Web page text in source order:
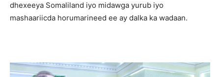
dhexeeya Somaliland iyo midawga yurub iyo
mashaariicda horumarineed ee ay dalka ka wadaan.